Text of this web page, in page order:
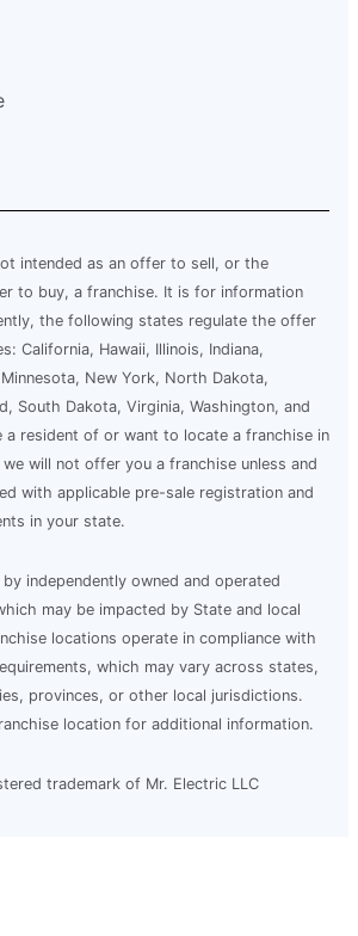
intended as an offer to sell, or the
to buy, a franchise. It is for information
the following states regulate the offer
California, Hawaii, Illinois, Indiana,
New York, North Dakota,
South Dakota, Virginia, Washington, and
a resident of or want to locate a franchise in
will not offer you a franchise unless and
with applicable pre-sale registration and
in your state.
independently owned and operated
may be impacted by State and local
locations operate in compliance with
which may vary across states,
provinces, or other local jurisdictions.
location for additional information.
trademark of Mr. Electric LLC